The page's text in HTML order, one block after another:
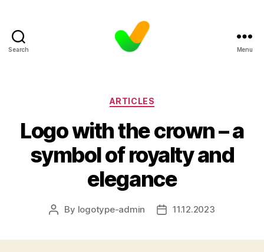
Search Menu
Categories
ARTICLES
Logo with the crown – a
symbol of royalty and
elegance
Post
By logotype-admin
Post11.12.2023